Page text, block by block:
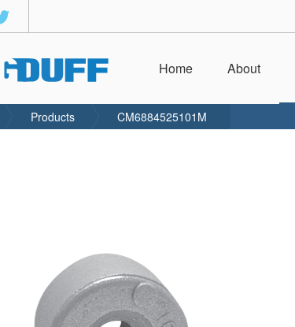
Home About
Products CM6884525101M